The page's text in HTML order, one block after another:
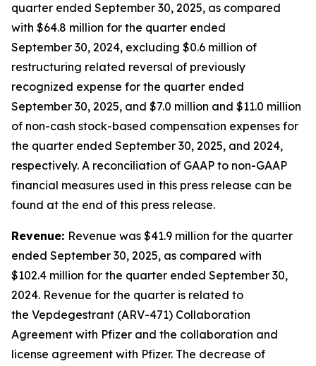
quarter ended September 30, 2025, as compared
with $64.8 million for the quarter ended
September 30, 2024, excluding $0.6 million of
restructuring related reversal of previously
recognized expense for the quarter ended
September 30, 2025, and $7.0 million and $11.0 million
of non-cash stock-based compensation expenses for
the quarter ended September 30, 2025, and 2024,
respectively. A reconciliation of GAAP to non-GAAP
financial measures used in this press release can be
found at the end of this press release.
Revenue: Revenue was $41.9 million for the quarter
ended September 30, 2025, as compared with
$102.4 million for the quarter ended September 30,
2024. Revenue for the quarter is related to
the Vepdegestrant (ARV-471) Collaboration
Agreement with Pfizer and the collaboration and
license agreement with Pfizer. The decrease of